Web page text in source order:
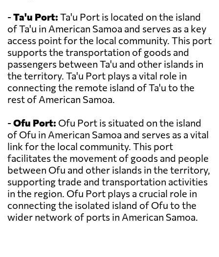
-Ta'u Port: Ta'u Port is located on the island
of Ta'u in American Samoa and serves as a key
access point for the local community. This port
supports the transportation of goods and
passengers between Ta'u and other islands in
the territory. Ta'u Port plays a vital role in
connecting the remote island of Ta'u to the
rest of American Samoa.
-Ofu Port: Ofu Port is situated on the island
of Ofu in American Samoa and serves as a vital
link for the local community. This port
facilitates the movement of goods and people
between Ofu and other islands in the territory,
supporting trade and transportation activities
in the region. Ofu Port plays a crucial role in
connecting the isolated island of Ofu to the
wider network of ports in American Samoa.